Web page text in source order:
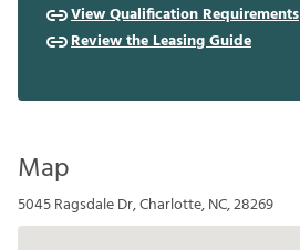
View Qualification Requirements
Review the Leasing Guide
Map
5045 Ragsdale Dr, Charlotte, NC, 28269